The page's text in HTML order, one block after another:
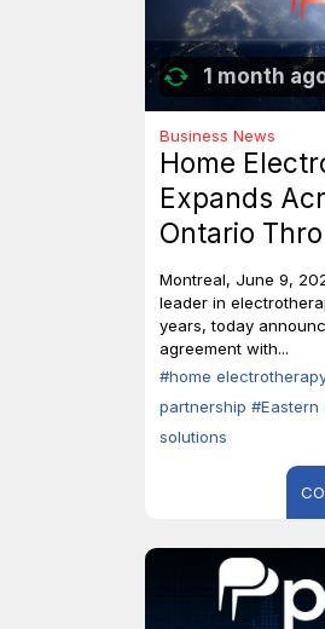
1 month
Business News
Home
Expands
Ontario
REKAS
Montreal, June 9,
leader in
years, today
agreement with...
#home
partnership #Eastern
solutions